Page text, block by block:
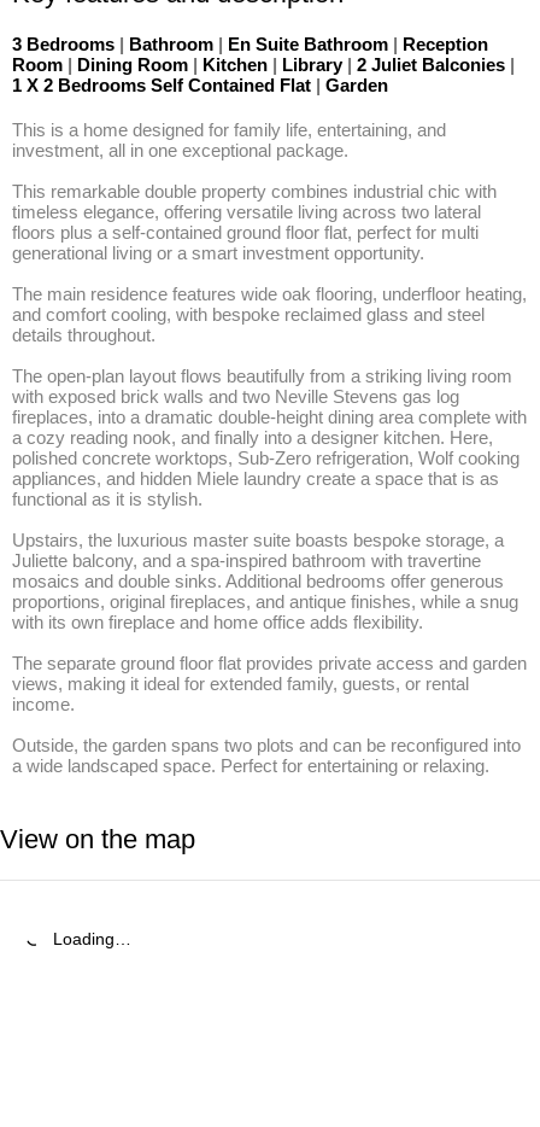
3 Bedrooms | Bathroom | En Suite Bathroom | Reception
Room | Dining Room | Kitchen | Library | 2 Juliet Balconies |
1 X 2 Bedrooms Self Contained Flat | Garden
This is a home designed for family life, entertaining, and
investment, all in one exceptional package.
This remarkable double property combines industrial chic with
timeless elegance, offering versatile living across two lateral
floors plus a self-contained ground floor flat, perfect for multi
generational living or a smart investment opportunity.
The main residence features wide oak flooring, underfloor heating,
and comfort cooling, with bespoke reclaimed glass and steel
details throughout.
The open-plan layout flows beautifully from a striking living room
with exposed brick walls and two Neville Stevens gas log
fireplaces, into a dramatic double-height dining area complete with
a cozy reading nook, and finally into a designer kitchen. Here,
polished concrete worktops, Sub-Zero refrigeration, Wolf cooking
appliances, and hidden Miele laundry create a space that is as
functional as it is stylish.
Upstairs, the luxurious master suite boasts bespoke storage, a
Juliette balcony, and a spa-inspired bathroom with travertine
mosaics and double sinks. Additional bedrooms offer generous
proportions, original fireplaces, and antique finishes, while a snug
with its own fireplace and home office adds flexibility.
The separate ground floor flat provides private access and garden
views, making it ideal for extended family, guests, or rental
income.
Outside, the garden spans two plots and can be reconfigured into
a wide landscaped space. Perfect for entertaining or relaxing.
View on the map
Loading…